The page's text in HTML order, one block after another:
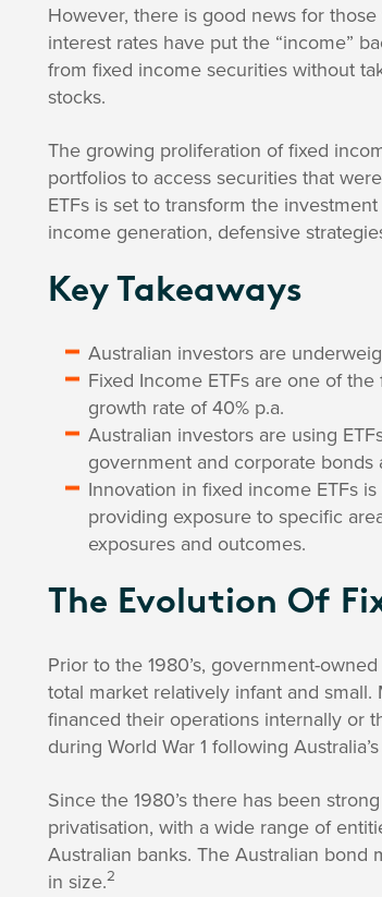
However, there is good news for
interest rates have put the “income”
from fixed income securities without
stocks.
The growing proliferation of fixed
portfolios to access securities that
ETFs is set to transform the
income generation, defensive
Key Takeaways
Australian investors are
Fixed Income ETFs are one of
growth rate of 40% p.a.
Australian investors are using
government and corporate
Innovation in fixed income ETFs
providing exposure to specific
exposures and outcomes.
The Evolution Of
Prior to the 1980’s, government-
total market relatively infant and
financed their operations internally or
during World War 1 following
Since the 1980’s there has been
privatisation, with a wide range of
Australian banks. The Australian
in size.2